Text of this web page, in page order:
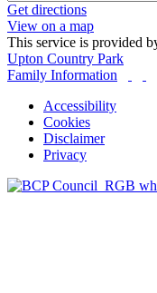
Get directions
View on a map
This service is provided
Upton Country Park
Family Information
Accessibility
Cookies
Disclaimer
Privacy